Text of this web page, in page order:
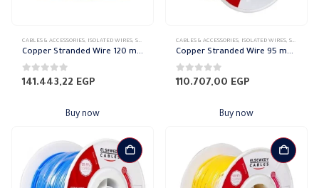
CABLES & ACCESSORIES, ISOLATED WIRES, STRANDED COPPER
Copper Stranded Wire 120 mm el sewedy
0out of 5
141.443,22 EGP
Buy now
CABLES & ACCESSORIES, ISOLATED WIRES, STRANDED COPPER
Copper Stranded Wire 95 mm el sewedy
0out of 5
110.707,00 EGP
Buy now